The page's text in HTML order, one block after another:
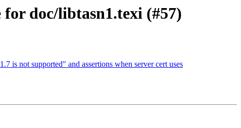
doc/libtasn1.texi (#57)
is not supported" and assertions when server cert uses